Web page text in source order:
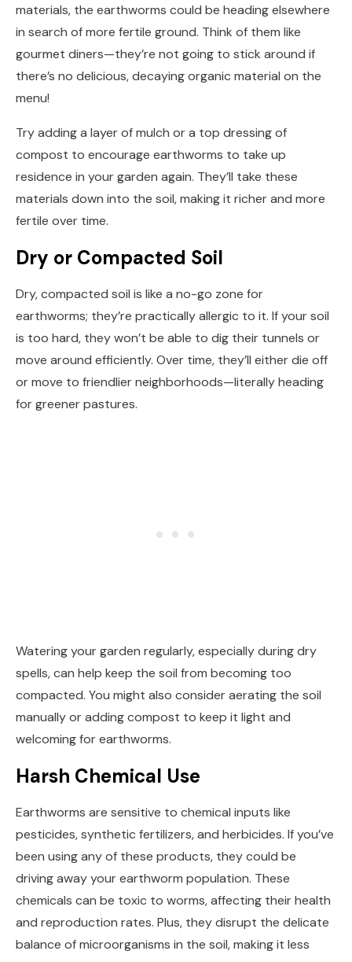
materials, the earthworms could be heading elsewhere
in search of more fertile ground. Think of them like
gourmet diners—they’re not going to stick around if
there’s no delicious, decaying organic material on the
menu!
Try adding a layer of mulch or a top dressing of
compost to encourage earthworms to take up
residence in your garden again. They’ll take these
materials down into the soil, making it richer and more
fertile over time.
Dry or Compacted Soil
Dry, compacted soil is like a no-go zone for
earthworms; they’re practically allergic to it. If your soil
is too hard, they won’t be able to dig their tunnels or
move around efficiently. Over time, they’ll either die off
or move to friendlier neighborhoods—literally heading
for greener pastures.
Watering your garden regularly, especially during dry
spells, can help keep the soil from becoming too
compacted. You might also consider aerating the soil
manually or adding compost to keep it light and
welcoming for earthworms.
Harsh Chemical Use
Earthworms are sensitive to chemical inputs like
pesticides, synthetic fertilizers, and herbicides. If you’ve
been using any of these products, they could be
driving away your earthworm population. These
chemicals can be toxic to worms, affecting their health
and reproduction rates. Plus, they disrupt the delicate
balance of microorganisms in the soil, making it less